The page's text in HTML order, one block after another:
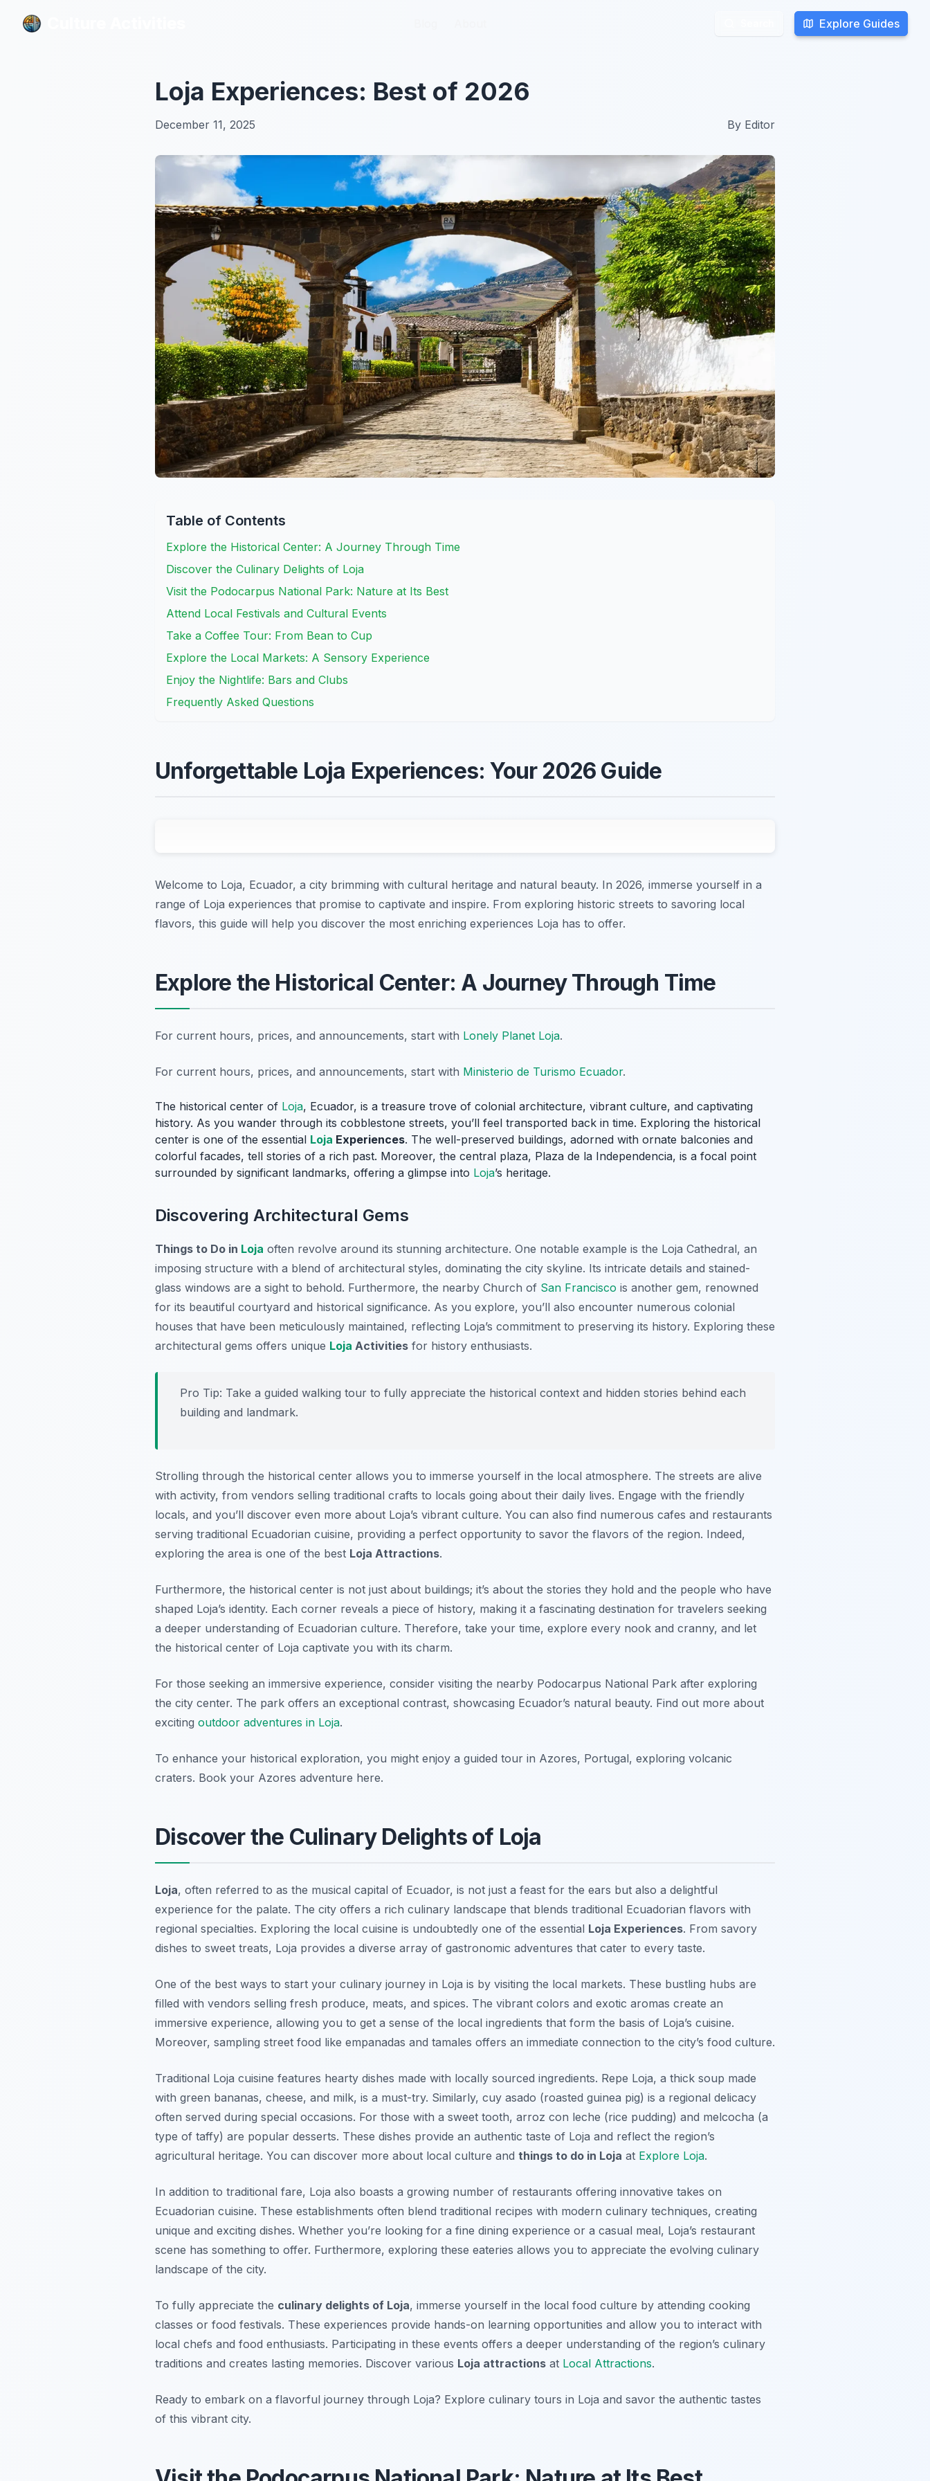
Explore Guides
Explore Guides
Loja Experiences: Best of 2026
December 11, 2025 By Editor
Table of Contents
Explore the Historical Center: A Journey Through Time
Discover the Culinary Delights of Loja
Visit the Podocarpus National Park: Nature at Its Best
Attend Local Festivals and Cultural Events
Take a Coffee Tour: From Bean to Cup
Explore the Local Markets: A Sensory Experience
Enjoy the Nightlife: Bars and Clubs
Frequently Asked Questions
Unforgettable Loja Experiences: Your 2026 Guide
Welcome to Loja, Ecuador, a city brimming with cultural heritage and natural beauty. In 2026, immerse yourself in a
range of Loja experiences that promise to captivate and inspire. From exploring historic streets to savoring local
flavors, this guide will help you discover the most enriching experiences Loja has to offer.
Explore the Historical Center: A Journey Through Time
For current hours, prices, and announcements, start with Lonely Planet Loja.
For current hours, prices, and announcements, start with Ministerio de Turismo Ecuador.
The historical center of Loja, Ecuador, is a treasure trove of colonial architecture, vibrant culture, and captivating
history. As you wander through its cobblestone streets, you’ll feel transported back in time. Exploring the historical
center is one of the essential Loja Experiences. The well-preserved buildings, adorned with ornate balconies and
colorful facades, tell stories of a rich past. Moreover, the central plaza, Plaza de la Independencia, is a focal point
surrounded by significant landmarks, offering a glimpse into Loja’s heritage.
Discovering Architectural Gems
Things to Do in Loja often revolve around its stunning architecture. One notable example is the Loja Cathedral, an
imposing structure with a blend of architectural styles, dominating the city skyline. Its intricate details and stained-
glass windows are a sight to behold. Furthermore, the nearby Church of San Francisco is another gem, renowned
for its beautiful courtyard and historical significance. As you explore, you’ll also encounter numerous colonial
houses that have been meticulously maintained, reflecting Loja’s commitment to preserving its history. Exploring these
architectural gems offers unique Loja Activities for history enthusiasts.
Pro Tip: Take a guided walking tour to fully appreciate the historical context and hidden stories behind each
building and landmark.
Strolling through the historical center allows you to immerse yourself in the local atmosphere. The streets are alive
with activity, from vendors selling traditional crafts to locals going about their daily lives. Engage with the friendly
locals, and you’ll discover even more about Loja’s vibrant culture. You can also find numerous cafes and restaurants
serving traditional Ecuadorian cuisine, providing a perfect opportunity to savor the flavors of the region. Indeed,
exploring the area is one of the best Loja Attractions.
Furthermore, the historical center is not just about buildings; it’s about the stories they hold and the people who have
shaped Loja’s identity. Each corner reveals a piece of history, making it a fascinating destination for travelers seeking
a deeper understanding of Ecuadorian culture. Therefore, take your time, explore every nook and cranny, and let
the historical center of Loja captivate you with its charm.
For those seeking an immersive experience, consider visiting the nearby Podocarpus National Park after exploring
the city center. The park offers an exceptional contrast, showcasing Ecuador’s natural beauty. Find out more about
exciting outdoor adventures in Loja.
To enhance your historical exploration, you might enjoy a guided tour in Azores, Portugal, exploring volcanic
craters. Book your Azores adventure here.
Discover the Culinary Delights of Loja
Loja, often referred to as the musical capital of Ecuador, is not just a feast for the ears but also a delightful
experience for the palate. The city offers a rich culinary landscape that blends traditional Ecuadorian flavors with
regional specialties. Exploring the local cuisine is undoubtedly one of the essential Loja Experiences. From savory
dishes to sweet treats, Loja provides a diverse array of gastronomic adventures that cater to every taste.
One of the best ways to start your culinary journey in Loja is by visiting the local markets. These bustling hubs are
filled with vendors selling fresh produce, meats, and spices. The vibrant colors and exotic aromas create an
immersive experience, allowing you to get a sense of the local ingredients that form the basis of Loja’s cuisine.
Moreover, sampling street food like empanadas and tamales offers an immediate connection to the city’s food culture.
Traditional Loja cuisine features hearty dishes made with locally sourced ingredients. Repe Loja, a thick soup made
with green bananas, cheese, and milk, is a must-try. Similarly, cuy asado (roasted guinea pig) is a regional delicacy
often served during special occasions. For those with a sweet tooth, arroz con leche (rice pudding) and melcocha (a
type of taffy) are popular desserts. These dishes provide an authentic taste of Loja and reflect the region’s
agricultural heritage. You can discover more about local culture and things to do in Loja at Explore Loja.
In addition to traditional fare, Loja also boasts a growing number of restaurants offering innovative takes on
Ecuadorian cuisine. These establishments often blend traditional recipes with modern culinary techniques, creating
unique and exciting dishes. Whether you’re looking for a fine dining experience or a casual meal, Loja’s restaurant
scene has something to offer. Furthermore, exploring these eateries allows you to appreciate the evolving culinary
landscape of the city.
To fully appreciate the culinary delights of Loja, immerse yourself in the local food culture by attending cooking
classes or food festivals. These experiences provide hands-on learning opportunities and allow you to interact with
local chefs and food enthusiasts. Participating in these events offers a deeper understanding of the region’s culinary
traditions and creates lasting memories. Discover various Loja attractions at Local Attractions.
Ready to embark on a flavorful journey through Loja? Explore culinary tours in Loja and savor the authentic tastes
of this vibrant city.